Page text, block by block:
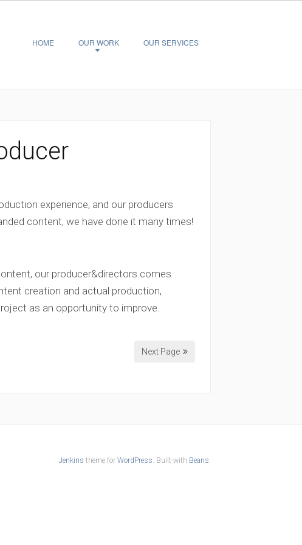
HOME OUR WORK OUR SERVICES
experience, and our producers
content, we have done it many times!
our producer&directors comes
creation and actual production,
as an opportunity to improve.
Next Page
Jenkins theme for WordPress. Built-with Beans.